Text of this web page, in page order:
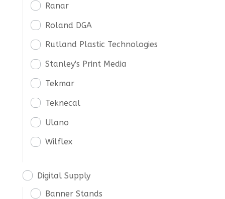
Ranar
Roland DGA
Rutland Plastic Technologies
Stanley's Print Media
Tekmar
Teknecal
Ulano
Wilflex
Digital Supply
Banner Stands